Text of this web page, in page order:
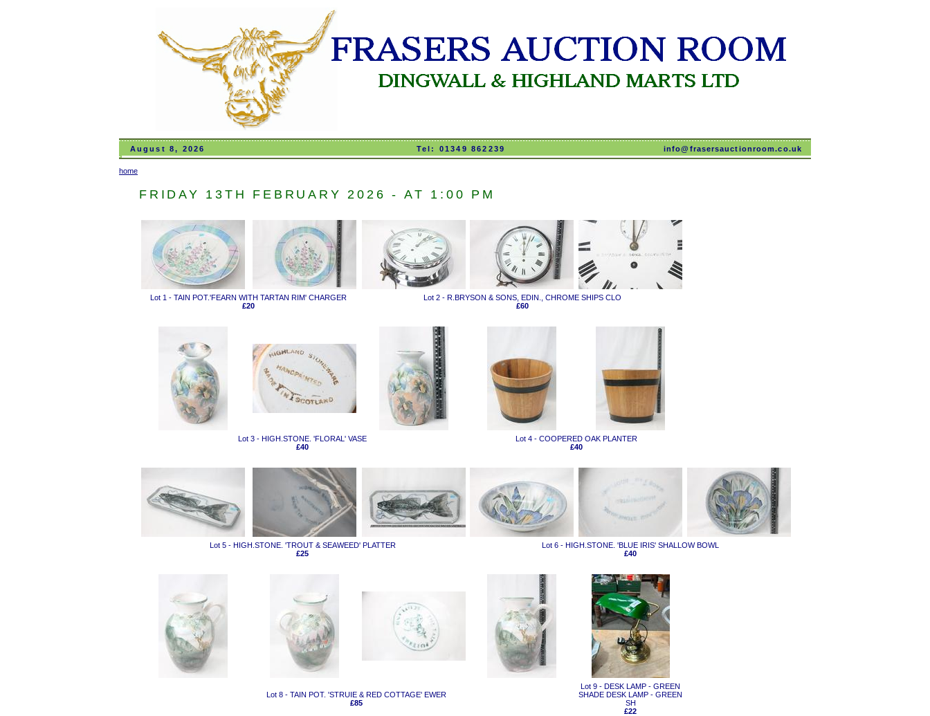
August 8, 2026 Tel: 01349 862239 info@frasersauctionroom.co.uk
home
FRIDAY 13TH FEBRUARY 2026 - AT 1:00 PM
Lot 1 - TAIN POT.'FEARN WITH TARTAN RIM' CHARGER
£20
Lot 2 - R.BRYSON & SONS, EDIN., CHROME SHIPS CLO
£60
Lot 3 - HIGH.STONE. 'FLORAL' VASE
£40
Lot 4 - COOPERED OAK PLANTER
£40
Lot 5 - HIGH.STONE. 'TROUT & SEAWEED' PLATTER
£25
Lot 6 - HIGH.STONE. 'BLUE IRIS' SHALLOW BOWL
£40
Lot 8 - TAIN POT. 'STRUIE & RED COTTAGE' EWER
£85
Lot 9 - DESK LAMP - GREEN
SHADE DESK LAMP - GREEN
SH
£22